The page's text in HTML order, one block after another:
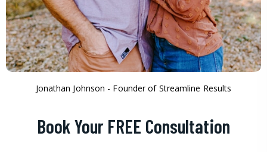
Jonathan Johnson - Founder of Streamline Results
Book Your FREE Consultation